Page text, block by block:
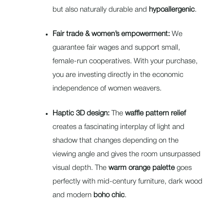
but also naturally durable and hypoallergenic.
Fair trade & women’s empowerment:We
guarantee fair wages and support small,
female-run cooperatives. With your purchase,
you are investing directly in the economic
independence of women weavers.
Haptic 3D design:The waffle pattern relief
creates a fascinating interplay of light and
shadow that changes depending on the
viewing angle and gives the room unsurpassed
visual depth. The warm orange palettegoes
perfectly with mid-century furniture, dark wood
and modern boho chic.